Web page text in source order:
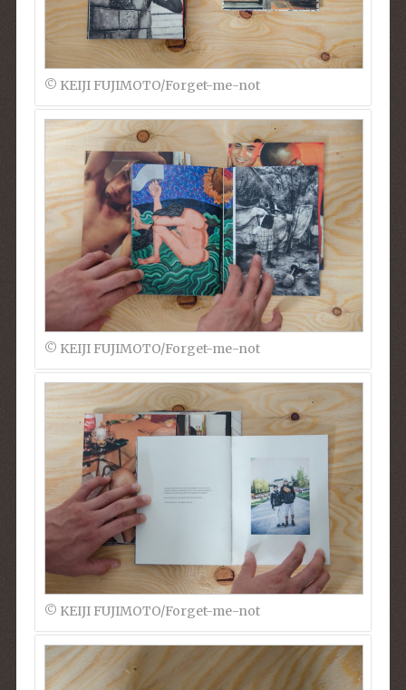
© KEIJI FUJIMOTO/Forget-me-not
© KEIJI FUJIMOTO/Forget-me-not
© KEIJI FUJIMOTO/Forget-me-not